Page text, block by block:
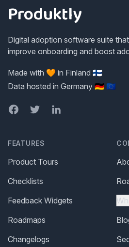
Produktly
Digital adoption software suite
improve onboarding and boost
Made with 🧡 in Finland 🇫🇮
Data hosted in Germany 🇩🇪 🇪🇺
FacebookTwitterLinkedIn
FEATURES
Product Tours
Checklists
Feedback Widgets
Roadmaps
Changelogs